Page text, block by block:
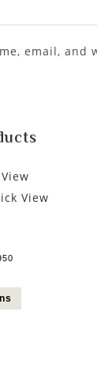
email,
View